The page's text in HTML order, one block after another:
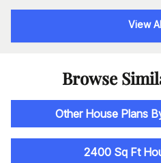
View
Browse
Other House Plans
2400 Sq Ft